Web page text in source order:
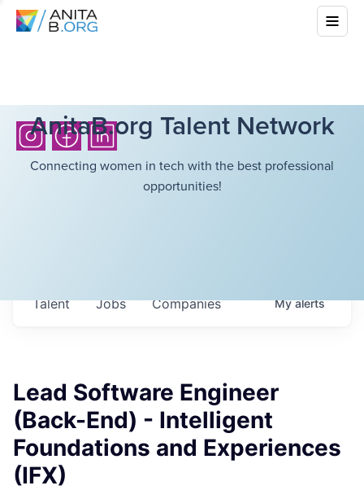
AnitaB.org Talent Network
Connecting women in tech with the best professional
opportunities!
Jobs Companies
Talent Myalerts
Lead Software Engineer
(Back-End) - Intelligent
Foundations and Experiences
(IFX)